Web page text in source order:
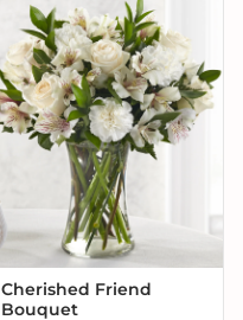
Cherished Friend
Bouquet